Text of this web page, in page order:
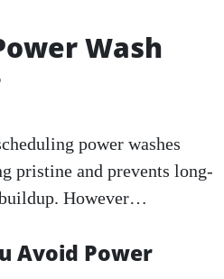
Wash
power washes
pristine and prevents long-
However…
Avoid Power